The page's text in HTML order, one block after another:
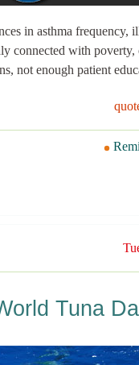
in asthma frequency,
connected with
not enough patient
Tuna